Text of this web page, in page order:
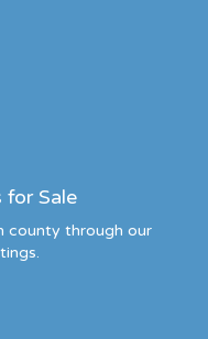
for Sale
county through our